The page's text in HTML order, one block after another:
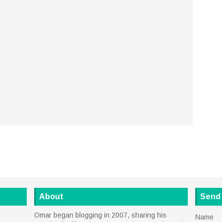
About
Omar began blogging in 2007, sharing his
Send
Name